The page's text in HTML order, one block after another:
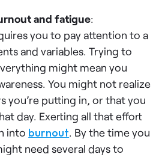
and fatigue:
you to pay attention to a
and variables. Trying to
might mean you
You might not realize
you’re putting in, or that you
day. Exerting all that effort
into burnout. By the time you
need several days to